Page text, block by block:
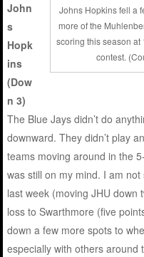
Johns Hopkins fell a
more of the
scoring this season
contest.
John
s
Hopk
ins
(Dow
n 3)
The Blue Jays didn’t do
downward. They didn’t play
teams moving around in the
was still on my mind. I am
last week (moving JHU
loss to Swarthmore (five
down a few more spots to
especially with others around